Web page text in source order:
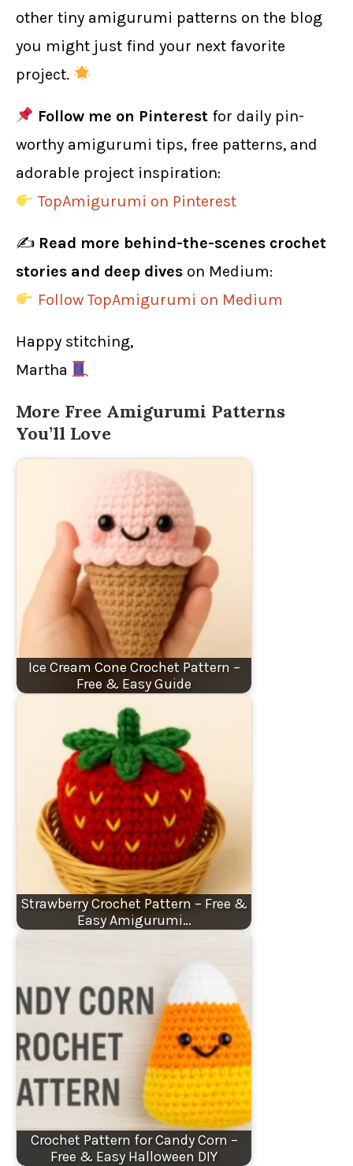
other tiny amigurumi patterns on the blog
you might just find your next favorite
project.
Follow me on Pinterestfor daily pin-
worthy amigurumi tips, free patterns, and
adorable project inspiration:
TopAmigurumi on Pinterest
✍️ Read more behind-the-scenes crochet
stories and deep dives on Medium:
Follow TopAmigurumi on Medium
Happy stitching,
Martha
More Free Amigurumi Patterns
You’ll Love
Ice Cream Cone Crochet Pattern –
Free & Easy Guide
Strawberry Crochet Pattern – Free &
Easy Amigurumi…
Crochet Pattern for Candy Corn –
Free & Easy Halloween DIY